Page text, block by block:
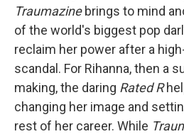
Traumazinebrings to mind
of the world's biggest pop
reclaim her power after a
scandal. For Rihanna, then a
making, the daring Rated R
changing her image and
rest of her career. While